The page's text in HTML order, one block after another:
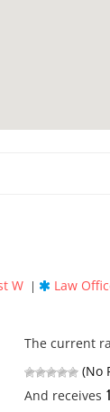
W | Law
The current
(No
And receives